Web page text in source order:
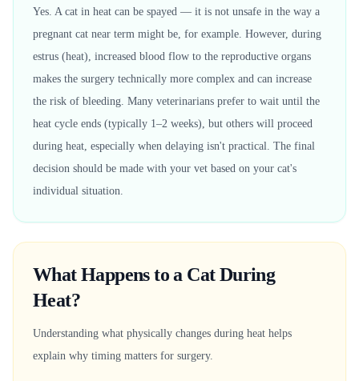
Yes. A cat in heat can be spayed — it is not unsafe in the way a
pregnant cat near term might be, for example. However, during
estrus (heat), increased blood flow to the reproductive organs
makes the surgery technically more complex and can increase
the risk of bleeding. Many veterinarians prefer to wait until the
heat cycle ends (typically 1–2 weeks), but others will proceed
during heat, especially when delaying isn't practical. The final
decision should be made with your vet based on your cat's
individual situation.
What Happens to a Cat During
Heat?
Understanding what physically changes during heat helps
explain why timing matters for surgery.